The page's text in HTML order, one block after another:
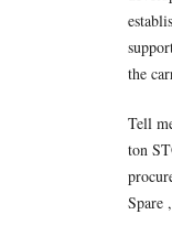
the
Tell
ton
Spare